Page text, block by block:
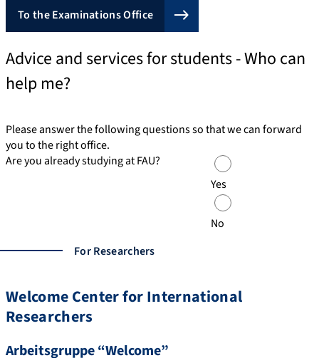
To the Examinations Office
Advice and services for students - Who can
help me?
Please answer the following questions so that we can forward
you to the right office.
Are you already studying at FAU?
Yes
No
For Researchers
Welcome Center for International
Researchers
Arbeitsgruppe “Welcome”